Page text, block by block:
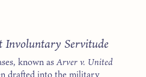
Servitude
known asArver v. United
drafted into the military